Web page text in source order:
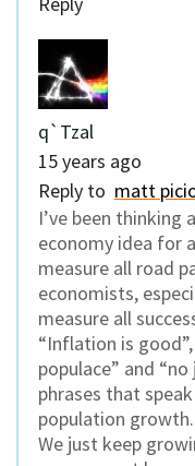
q`Tzal
15 years ago
Reply to matt
I’ve been
economy idea for
measure all road
economists,
measure all
“Inflation is
populace” and
phrases that
population growth.
We just keep